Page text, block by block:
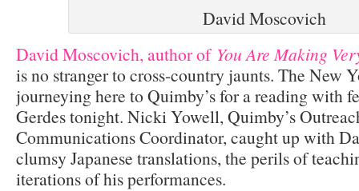
David Moscovich
David Moscovich, author of You Are Making
is no stranger to cross-country jaunts. The New
journeying here to Quimby’s for a reading with
Gerdes tonight. Nicki Yowell, Quimby’s
Communications Coordinator, caught up with
clumsy Japanese translations, the perils of
iterations of his performances.